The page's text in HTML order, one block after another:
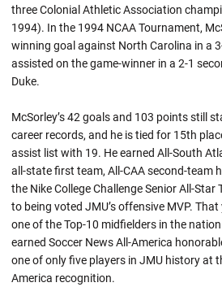
three Colonial Athletic Association
1994). In the 1994 NCAA Tournament,
winning goal against North Carolina in a
assisted on the game-winner in a 2-1
Duke.
McSorley’s 42 goals and 103 points still
career records, and he is tied for 15th
assist list with 19. He earned All-South
all-state first team, All-CAA second-team
the Nike College Challenge Senior All-Star
to being voted JMU’s offensive MVP.
one of the Top-10 midfielders in the
earned Soccer News All-America
one of only five players in JMU history at
America recognition.